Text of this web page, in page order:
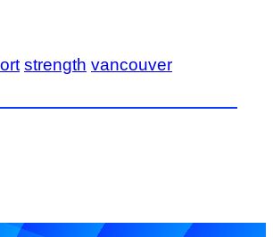
strength vancouver